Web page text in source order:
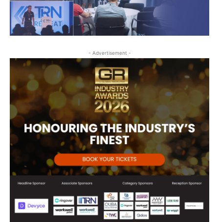
- Advertisement -